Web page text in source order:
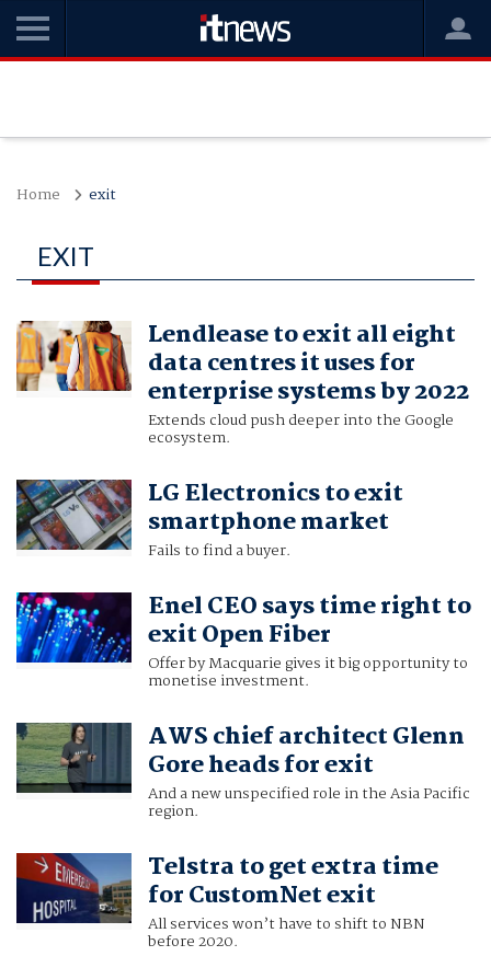
Home exit
EXIT
Lendlease to exit all eight
data centres it uses for
enterprise systems by 2022
Extends cloud push deeper into the Google
ecosystem.
LG Electronics to exit
smartphone market
Fails to find a buyer.
Enel CEO says time right to
exit Open Fiber
Offer by Macquarie gives it big opportunity to
monetise investment.
AWS chief architect Glenn
Gore heads for exit
And a new unspecified role in the Asia Pacific
region.
Telstra to get extra time
for CustomNet exit
All services won’t have to shift to NBN
before 2020.